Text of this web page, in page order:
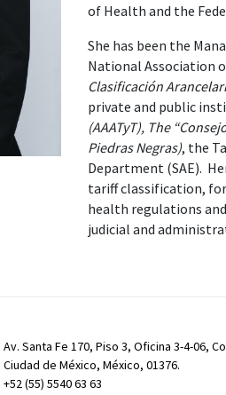
of Health and the
She has been the
National Association
Clasificación
private and public
(AAATyT), The
Piedras Negras), the
Department (SAE).
tariff classification,
health regulations
judicial and
Av. Santa Fe 170, Piso 3, Oficina 3-4-06,
Ciudad de México, México, 01376.
+52 (55) 5540 63 63